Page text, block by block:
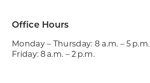
Office Hours
Monday – Thursday: 8 a.m. – 5 p.m.
Friday: 8 a.m. – 2 p.m.